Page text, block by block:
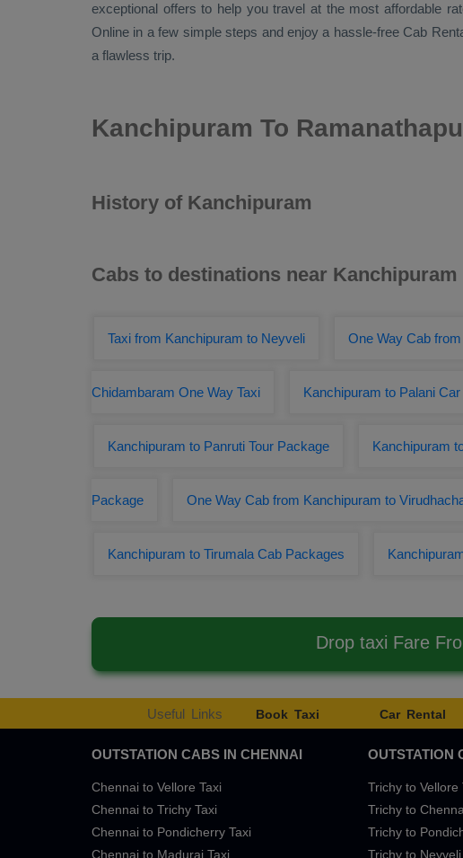
exceptional offers to help you travel at the most affordable
Online in a few simple steps and enjoy a hassle-free Cab
a flawless trip.
Kanchipuram To
History of Kanchipuram
Cabs to destinations near Kanchipuram
Taxi from Kanchipuram to Neyveli One Way Cab
Chidambaram One Way Taxi Kanchipuram to Palani
Kanchipuram to Panruti Tour Package Kanchipuram
Package One Way Cab from Kanchipuram to
Kanchipuram to Tirumala Cab Packages
Drop taxi Fare
Useful Links Book Taxi Car Rental
OUTSTATION CABS IN CHENNAI
Chennai to Vellore Taxi
Chennai to Trichy Taxi
Chennai to Pondicherry Taxi
Chennai to Madurai Taxi
OUTSTATION
Trichy to Vellore
Trichy to
Trichy to
Trichy to Neyveli